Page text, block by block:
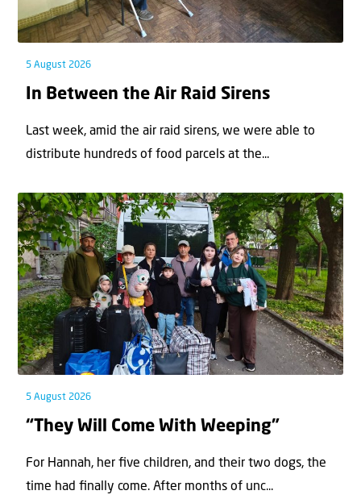
5 August 2026
In Between the Air Raid Sirens
Last week, amid the air raid sirens, we were able to
distribute hundreds of food parcels at the...
5 August 2026
“They Will Come With Weeping”
For Hannah, her ﬁve children, and their two dogs, the
time had ﬁnally come. After months of unc...